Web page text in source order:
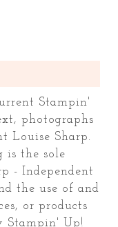
Stampin'
photographs
Louise Sharp.
is the sole
- Independent
the use of and
or products
Stampin' Up!